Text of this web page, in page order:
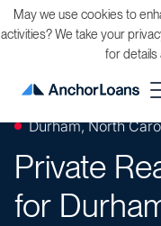
Durham, North
Private
for
May we use cookies to
activities? We take your
for details